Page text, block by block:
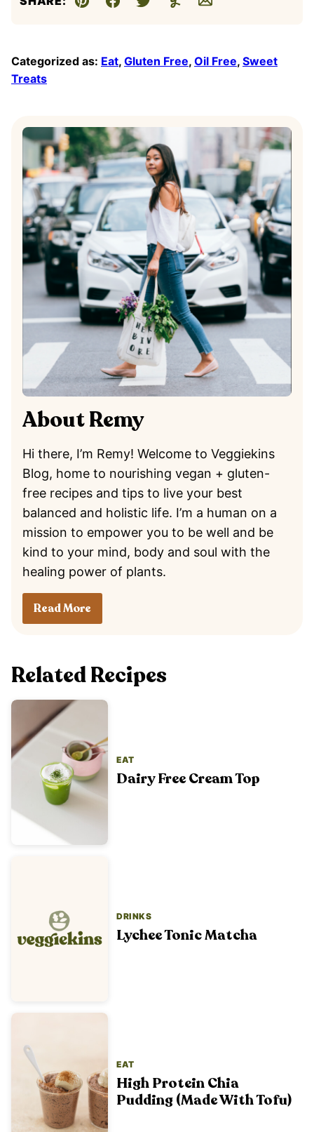
Pin Facebook
TweetYummlyEmail
Categorized as: Eat, Gluten Free, Oil Free, Sweet
Treats
About Remy
Hi there, I’m Remy! Welcome to Veggiekins
Blog, home to nourishing vegan + gluten-
free recipes and tips to live your best
balanced and holistic life. I’m a human on a
mission to empower you to be well and be
kind to your mind, body and soul with the
healing power of plants.
Read More
Related Recipes
EAT
Dairy Free Cream Top
DRINKS
Lychee Tonic Matcha
EAT
High Protein Chia
Pudding (Made With Tofu)